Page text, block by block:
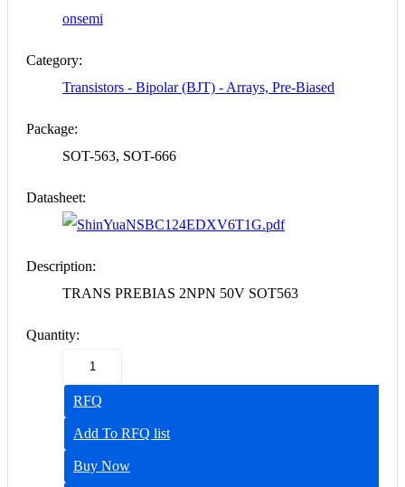
onsemi
Category:
Transistors - Bipolar (BJT) - Arrays, Pre-Biased
Package:
SOT-563, SOT-666
Datasheet:
NSBC124EDXV6T1G.pdf
Description:
TRANS PREBIAS 2NPN 50V SOT563
Quantity:
RFQ
Add To RFQ list
Buy Now